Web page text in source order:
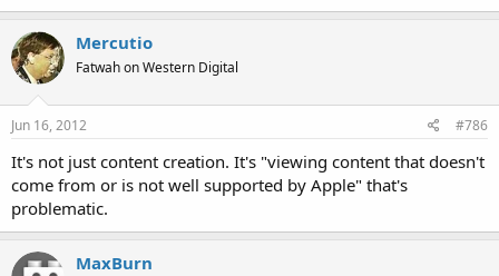
Mercutio
Fatwah on Western Digital
Jun 16, 2012 #786
It's not just content creation. It's "viewing content that doesn't
come from or is not well supported by Apple" that's
problematic.
MaxBurn